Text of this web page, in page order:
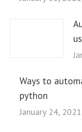
Ways to
python
January 24, 2021